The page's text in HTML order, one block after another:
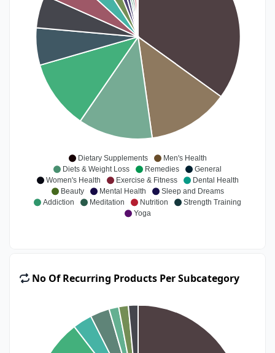
Dietary Supplements
Men's Health
Diets & Weight Loss
Remedies
General
Women's Health
Exercise & Fitness
Dental Health
Beauty
Mental Health
Sleep and Dreams
Addiction
Meditation Nutrition
Strength Training
Yoga
No Of Recurring Products Per Subcategory